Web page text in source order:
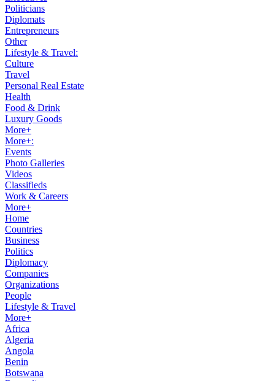
Politicians
Diplomats
Entrepreneurs
Other
Lifestyle & Travel:
Culture
Travel
Personal Real Estate
Health
Food & Drink
Luxury Goods
More+
More+:
Events
Photo Galleries
Videos
Classifieds
Work & Careers
More+
Home
Countries
Business
Politics
Diplomacy
Companies
Organizations
People
Lifestyle & Travel
More+
Africa
Algeria
Angola
Benin
Botswana